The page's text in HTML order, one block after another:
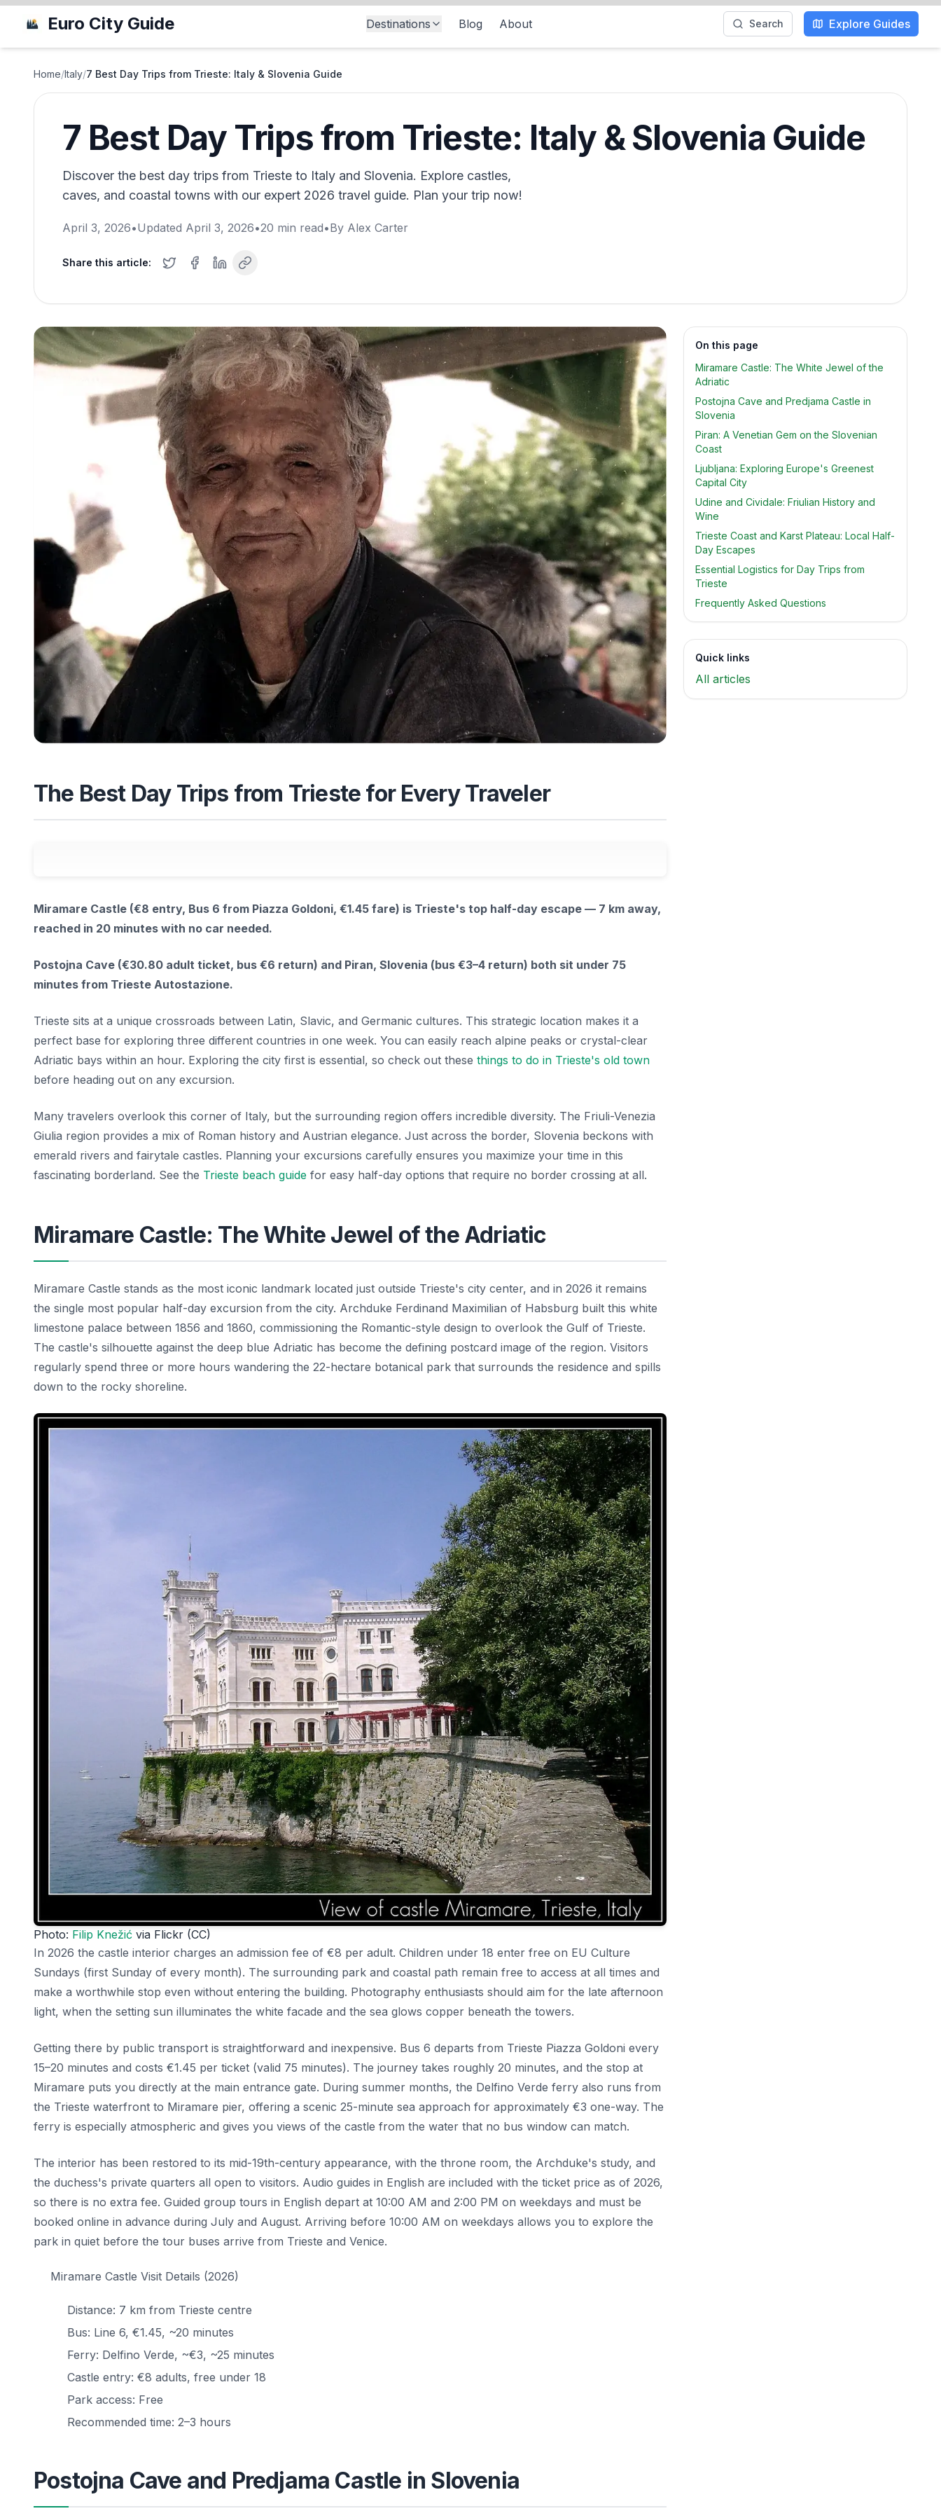
Euro City Guide Destinations Blog About Search Explore Guides
Home/Italy/7 Best Day Trips from Trieste: Italy & Slovenia Guide
7 Best Day Trips from Trieste: Italy & Slovenia Guide
Discover the best day trips from Trieste to Italy and Slovenia. Explore castles,
caves, and coastal towns with our expert 2026 travel guide. Plan your trip now!
April 3, 2026•Updated April 3, 2026•20 min read•By Alex Carter
Share this article:
The Best Day Trips from Trieste for Every Traveler
Miramare Castle (€8 entry, Bus 6 from Piazza Goldoni, €1.45 fare) is Trieste's top half-day escape — 7 km away,
reached in 20 minutes with no car needed.
Postojna Cave (€30.80 adult ticket, bus €6 return) and Piran, Slovenia (bus €3–4 return) both sit under 75
minutes from Trieste Autostazione.
Trieste sits at a unique crossroads between Latin, Slavic, and Germanic cultures. This strategic location makes it a
perfect base for exploring three different countries in one week. You can easily reach alpine peaks or crystal-clear
Adriatic bays within an hour. Exploring the city first is essential, so check out these things to do in Trieste's old town
before heading out on any excursion.
Many travelers overlook this corner of Italy, but the surrounding region offers incredible diversity. The Friuli-Venezia
Giulia region provides a mix of Roman history and Austrian elegance. Just across the border, Slovenia beckons with
emerald rivers and fairytale castles. Planning your excursions carefully ensures you maximize your time in this
fascinating borderland. See the Trieste beach guide for easy half-day options that require no border crossing at all.
Miramare Castle: The White Jewel of the Adriatic
Miramare Castle stands as the most iconic landmark located just outside Trieste's city center, and in 2026 it remains
the single most popular half-day excursion from the city. Archduke Ferdinand Maximilian of Habsburg built this white
limestone palace between 1856 and 1860, commissioning the Romantic-style design to overlook the Gulf of Trieste.
The castle's silhouette against the deep blue Adriatic has become the defining postcard image of the region. Visitors
regularly spend three or more hours wandering the 22-hectare botanical park that surrounds the residence and spills
down to the rocky shoreline.
Photo: Filip Knežić via Flickr (CC)
In 2026 the castle interior charges an admission fee of €8 per adult. Children under 18 enter free on EU Culture
Sundays (first Sunday of every month). The surrounding park and coastal path remain free to access at all times and
make a worthwhile stop even without entering the building. Photography enthusiasts should aim for the late afternoon
light, when the setting sun illuminates the white facade and the sea glows copper beneath the towers.
Getting there by public transport is straightforward and inexpensive. Bus 6 departs from Trieste Piazza Goldoni every
15–20 minutes and costs €1.45 per ticket (valid 75 minutes). The journey takes roughly 20 minutes, and the stop at
Miramare puts you directly at the main entrance gate. During summer months, the Delfino Verde ferry also runs from
the Trieste waterfront to Miramare pier, offering a scenic 25-minute sea approach for approximately €3 one-way. The
ferry is especially atmospheric and gives you views of the castle from the water that no bus window can match.
The interior has been restored to its mid-19th-century appearance, with the throne room, the Archduke's study, and
the duchess's private quarters all open to visitors. Audio guides in English are included with the ticket price as of 2026,
so there is no extra fee. Guided group tours in English depart at 10:00 AM and 2:00 PM on weekdays and must be
booked online in advance during July and August. Arriving before 10:00 AM on weekdays allows you to explore the
park in quiet before the tour buses arrive from Trieste and Venice.
Miramare Castle Visit Details (2026)
Distance: 7 km from Trieste centre
Bus: Line 6, €1.45, ~20 minutes
Ferry: Delfino Verde, ~€3, ~25 minutes
Castle entry: €8 adults, free under 18
Park access: Free
Recommended time: 2–3 hours
Postojna Cave and Predjama Castle in Slovenia
On this page
Miramare Castle: The White Jewel of the
Adriatic
Postojna Cave and Predjama Castle in
Slovenia
Piran: A Venetian Gem on the Slovenian
Coast
Ljubljana: Exploring Europe's Greenest
Capital City
Udine and Cividale: Friulian History and
Wine
Trieste Coast and Karst Plateau: Local Half-
Day Escapes
Essential Logistics for Day Trips from
Trieste
Frequently Asked Questions
Quick links
All articles